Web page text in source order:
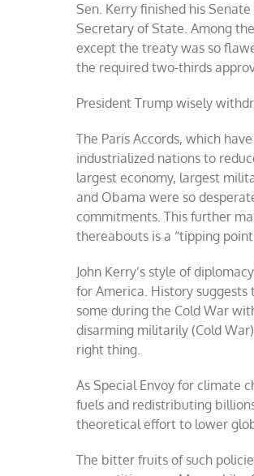
Sen. Kerry finished his
Secretary of State. Among
except the treaty was so
the required two-thirds
President Trump wisely
The Paris Accords, which
industrialized nations to
largest economy, largest
and Obama were so
commitments. This further
thereabouts is a “tipping
John Kerry’s style of
for America. History suggests
some during the Cold War
disarming militarily (Cold
right thing.
As Special Envoy for climate
fuels and redistributing
theoretical effort to lower
The bitter fruits of such